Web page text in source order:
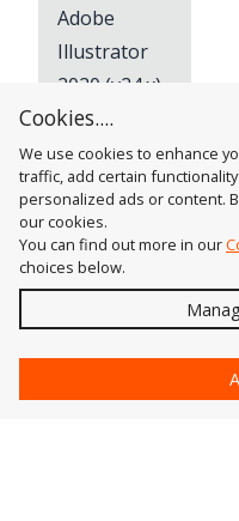
Adobe
Illustrator
2020 (v24.x)
Cookies....
We use cookies to enhance
traffic, add certain
personalized ads or content.
our cookies.
You can find out more in our
choices below.